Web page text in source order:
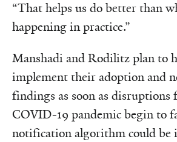
“That helps us do better than
happening in practice.”
Manshadi and Rodilitz plan to
implement their adoption and
findings as soon as disruptions
COVID-19 pandemic begin to
notification algorithm could be